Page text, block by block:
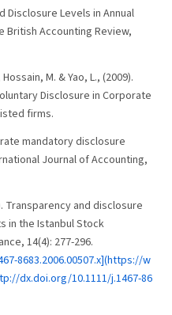
Levels in Annual
British Accounting Review,
M. & Yao, L., (2009).
Disclosure in Corporate
firms.
mandatory disclosure
Journal of Accounting,
Transparency and disclosure
in the Istanbul Stock
14(4): 277-296.
8683.2006.00507.x](https://w
dx.doi.org/10.1111/j.1467-86